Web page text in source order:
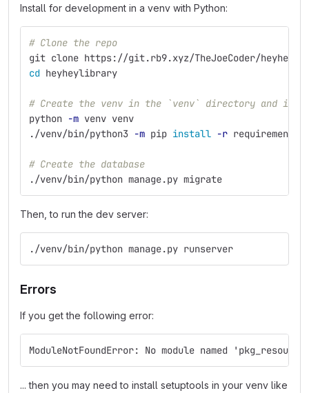
Install for development in a venv with Python:
# Clone the repo
git clone https://git.rb9.xyz/TheJoeCoder/
cd heyheylibrary
# Create the venv in the `venv` directory and
python -m venv venv
./venv/bin/python3 -m pip install -r
# Create the database
./venv/bin/python manage.py migrate
Then, to run the dev server:
./venv/bin/python manage.py runserver
Errors
If you get the following error:
ModuleNotFoundError: No module named
... then you may need to install setuptools in your venv like